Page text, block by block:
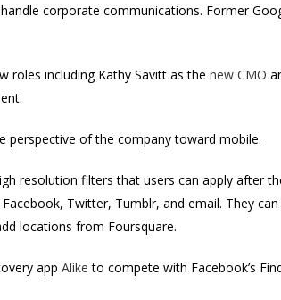
corporate communications. Former
roles including Kathy Savitt as the new CMO
perspective of the company toward mobile.
resolution filters that users can apply after
Twitter, Tumblr, and email. They
locations from Foursquare.
app Alike to compete with Facebook’s